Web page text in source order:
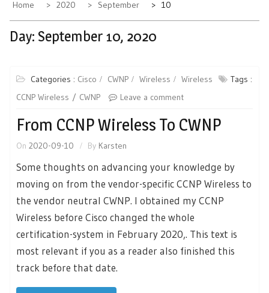
Home 2020 September 10
Day: September 10, 2020
Categories : Cisco CWNP Wireless Wireless
Tags :
CCNP Wireless
CWNP Leave a comment
From CCNP Wireless To CWNP
On 2020-09-10 By Karsten
Some thoughts on advancing your knowledge by
moving on from the vendor-specific CCNP Wireless to
the vendor neutral CWNP. I obtained my CCNP
Wireless before Cisco changed the whole
certification-system in February 2020,. This text is
most relevant if you as a reader also finished this
track before that date.